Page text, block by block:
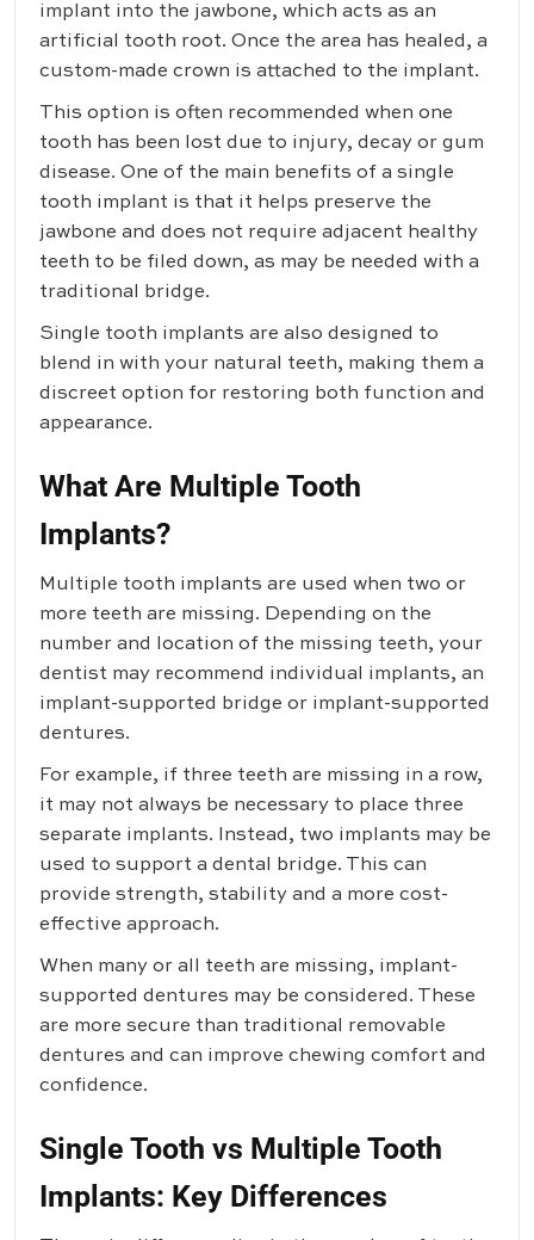
implant into the jawbone, which acts as an
artificial tooth root. Once the area has healed, a
custom-made crown is attached to the implant.
This option is often recommended when one
tooth has been lost due to injury, decay or gum
disease. One of the main benefits of a single
tooth implant is that it helps preserve the
jawbone and does not require adjacent healthy
teeth to be filed down, as may be needed with a
traditional bridge.
Single tooth implants are also designed to
blend in with your natural teeth, making them a
discreet option for restoring both function and
appearance.
What Are Multiple Tooth
Implants?
Multiple tooth implants are used when two or
more teeth are missing. Depending on the
number and location of the missing teeth, your
dentist may recommend individual implants, an
implant-supported bridge or implant-supported
dentures.
For example, if three teeth are missing in a row,
it may not always be necessary to place three
separate implants. Instead, two implants may be
used to support a dental bridge. This can
provide strength, stability and a more cost-
effective approach.
When many or all teeth are missing, implant-
supported dentures may be considered. These
are more secure than traditional removable
dentures and can improve chewing comfort and
confidence.
Single Tooth vs Multiple Tooth
Implants: Key Differences